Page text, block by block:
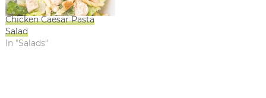
Chicken Caesar Pasta
Salad
In "Salads"